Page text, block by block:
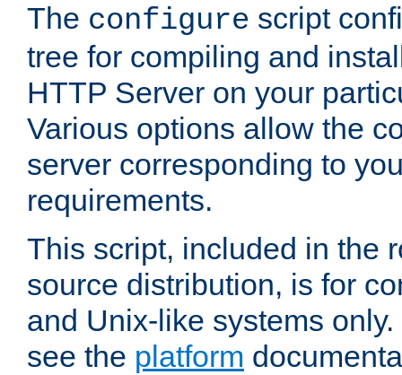
The configure script
tree for compiling and
HTTP Server on your
Various options allow the
server corresponding to
requirements.
This script, included in the
source distribution, is for
and Unix-like systems
see the platform